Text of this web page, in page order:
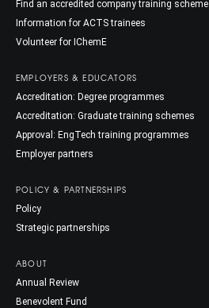
Find an accredited company training scheme
Information for ACTS trainees
Volunteer for IChemE
EMPLOYERS & EDUCATORS
Accreditation: Degree programmes
Accreditation: Graduate training schemes
Approval: EngTech training programmes
Employer partners
POLICY & PARTNERSHIPS
Policy
Strategic partnerships
ABOUT
Annual Review
Benevolent Fund